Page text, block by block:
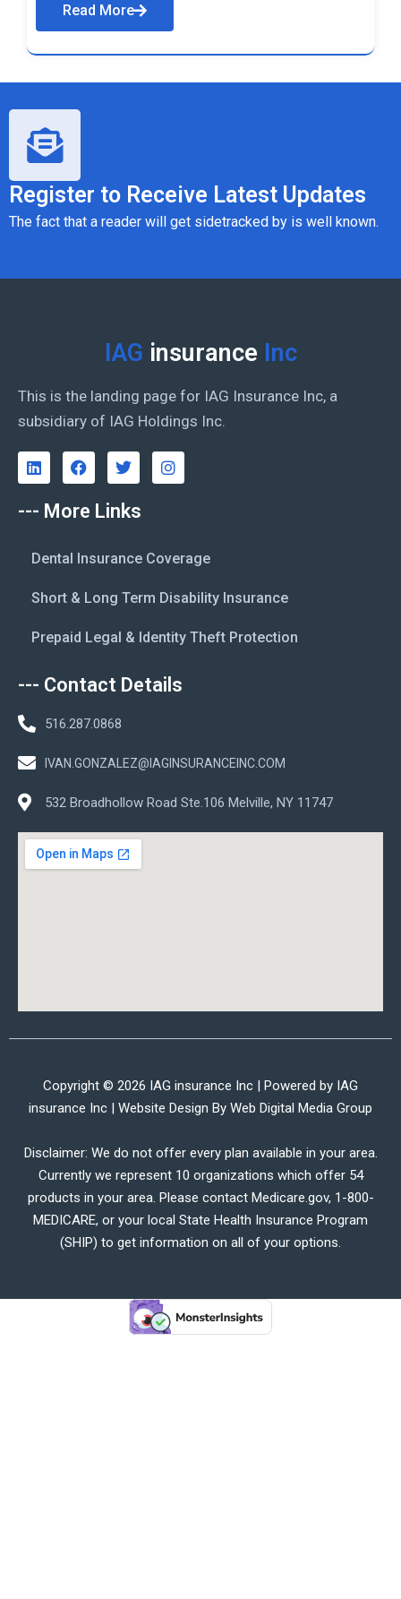
Read More
Register to Receive Latest Updates
The fact that a reader will get sidetracked by is well known.
IAG insurance Inc
This is the landing page for IAG Insurance Inc, a
subsidiary of IAG Holdings Inc.
--- More Links
Dental Insurance Coverage
Short & Long Term Disability Insurance
Prepaid Legal & Identity Theft Protection
--- Contact Details
516.287.0868
IVAN.GONZALEZ@IAGINSURANCEINC.COM
532 Broadhollow Road Ste.106 Melville, NY 11747
Copyright © 2026 IAG insurance Inc | Powered by IAG
insurance Inc | Website Design By Web Digital Media Group
Disclaimer: We do not offer every plan available in your area.
Currently we represent 10 organizations which offer 54
products in your area. Please contact Medicare.gov, 1-800-
MEDICARE, or your local State Health Insurance Program
(SHIP) to get information on all of your options.